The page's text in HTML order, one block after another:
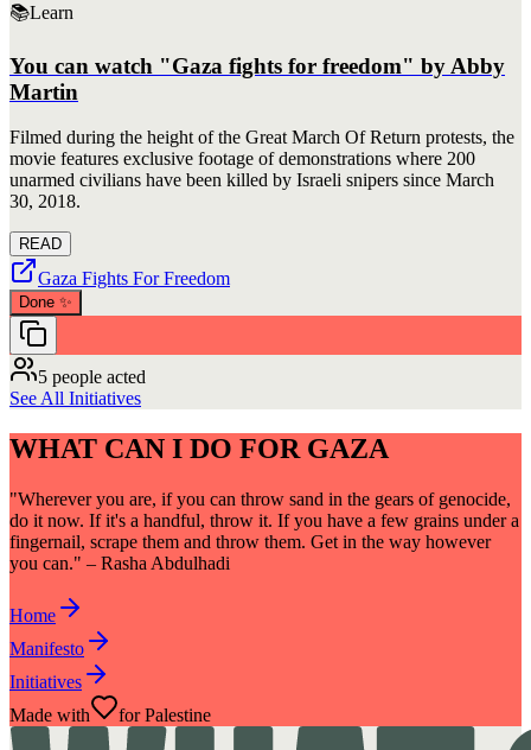
📚Learn
You can watch "Gaza fights for freedom" by Abby
Martin
Filmed during the height of the Great March Of Return protests, the
movie features exclusive footage of demonstrations where 200
unarmed civilians have been killed by Israeli snipers since March
30, 2018.
READ
Gaza Fights For Freedom
Done ✨
5 people acted
See All Initiatives
WHAT CAN I DO FOR GAZA
"Wherever you are, if you can throw sand in the gears of genocide,
do it now. If it's a handful, throw it. If you have a few grains under a
fingernail, scrape them and throw them. Get in the way however
you can." – Rasha Abdulhadi
Home
Manifesto
Initiatives
Made with
for Palestine